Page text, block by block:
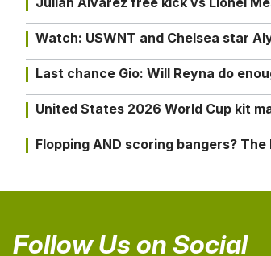
Watch: USWNT and Chelsea star
Last chance Gio: Will Reyna do
United States 2026 World Cup kit
Flopping AND scoring bangers?
Follow Us on Social